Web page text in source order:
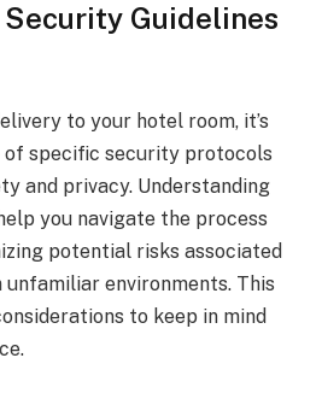
Guidelines
to your hotel room, it’s
of specific security protocols
and privacy. Understanding
you navigate the process
potential risks associated
environments. This
to keep in mind